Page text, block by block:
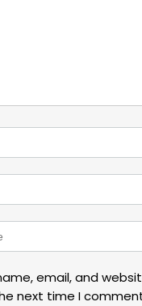
email, and
next time I